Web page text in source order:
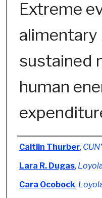
Extreme
alimentary
sustained
human
Authors
Caitlin Thurber,
Lara R. Dugas,
Cara Ocobock,